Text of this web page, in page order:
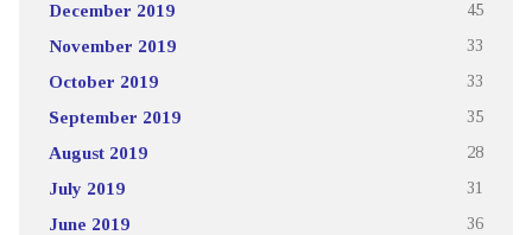
December 2019 45
November 2019 33
October 2019 33
September 2019 35
August 2019 28
July 2019 31
June 2019 36